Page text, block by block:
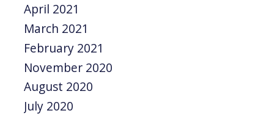
April 2021
March 2021
February 2021
November 2020
August 2020
July 2020